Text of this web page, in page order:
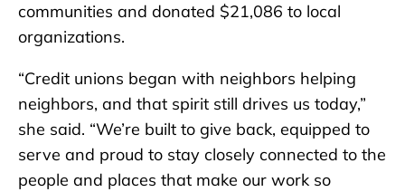
communities and donated $21,086 to local
organizations.
“Credit unions began with neighbors helping
neighbors, and that spirit still drives us today,”
she said. “We’re built to give back, equipped to
serve and proud to stay closely connected to the
people and places that make our work so